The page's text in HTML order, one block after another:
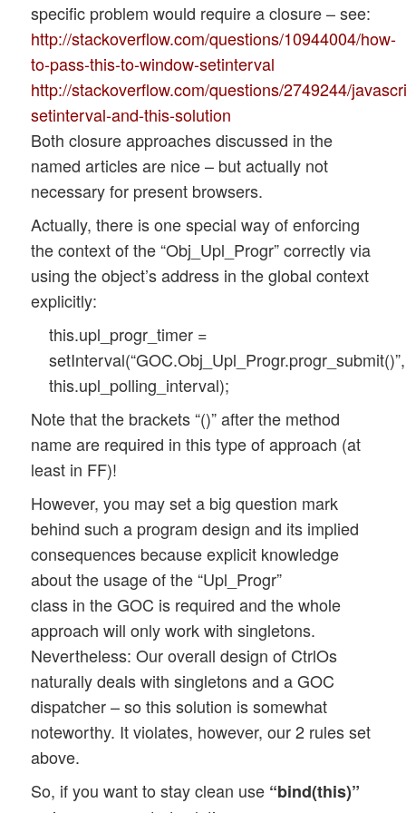
specific problem would require a closure – see:
http://stackoverflow.com/questions/10944004/how-
to-pass-this-to-window-setinterval
http://stackoverflow.com/questions/2749244/
setinterval-and-this-solution
Both closure approaches discussed in the
named articles are nice – but actually not
necessary for present browsers.
Actually, there is one special way of enforcing
the context of the “Obj_Upl_Progr” correctly via
using the object’s address in the global context
explicitly:
this.upl_progr_timer =
setInterval(“GOC.Obj_Upl_Progr.progr_submit()”,
this.upl_polling_interval);
Note that the brackets “()” after the method
name are required in this type of approach (at
least in FF)!
However, you may set a big question mark
behind such a program design and its implied
consequences because explicit knowledge
about the usage of the “Upl_Progr”
class in the GOC is required and the whole
approach will only work with singletons.
Nevertheless: Our overall design of CtrlOs
naturally deals with singletons and a GOC
dispatcher – so this solution is somewhat
noteworthy. It violates, however, our 2 rules set
above.
So, if you want to stay clean use “bind(this)”